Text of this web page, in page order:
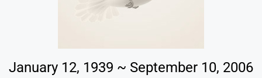
January 12, 1939 ~ September 10, 2006